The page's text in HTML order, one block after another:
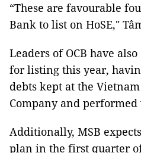
“These are favourable
Bank to list on HoSE,"
Leaders of OCB have
for listing this year,
debts kept at the
Company and
Additionally, MSB
plan in the first quarter